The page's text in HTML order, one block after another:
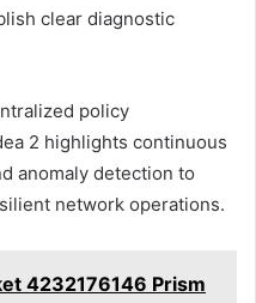
clear diagnostic
policy
2 highlights continuous
anomaly detection to
network operations.
4232176146 Prism